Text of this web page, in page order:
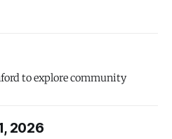
to explore community
2026